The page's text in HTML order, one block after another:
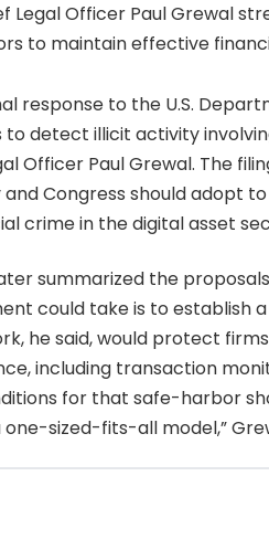
Legal Officer Paul Grewal
to maintain effective
response to the U.S.
to detect illicit activity
Officer Paul Grewal. The
and Congress should adopt
crime in the digital asset
summarized the
could take is to establish
he said, would protect
including transaction
for that safe-harbor
sized-fits-all model,”